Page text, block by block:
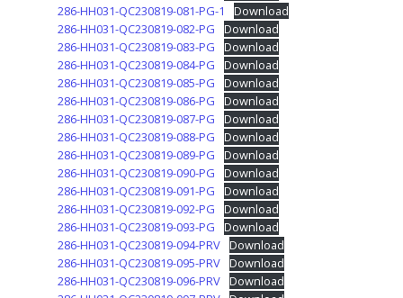
286-HH031-QC230819-081-PG-1
Download
286-HH031-QC230819-082-PG
Download
286-HH031-QC230819-083-PG
Download
286-HH031-QC230819-084-PG
Download
286-HH031-QC230819-085-PG
Download
286-HH031-QC230819-086-PG
Download
286-HH031-QC230819-087-PG
Download
286-HH031-QC230819-088-PG
Download
286-HH031-QC230819-089-PG
Download
286-HH031-QC230819-090-PG
Download
286-HH031-QC230819-091-PG
Download
286-HH031-QC230819-092-PG
Download
286-HH031-QC230819-093-PG
Download
286-HH031-QC230819-094-PRV Download
286-HH031-QC230819-095-PRV Download
286-HH031-QC230819-096-PRV Download